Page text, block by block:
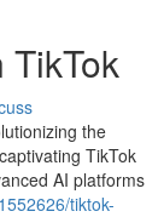
the
TikTok
AI platforms
tiktok-